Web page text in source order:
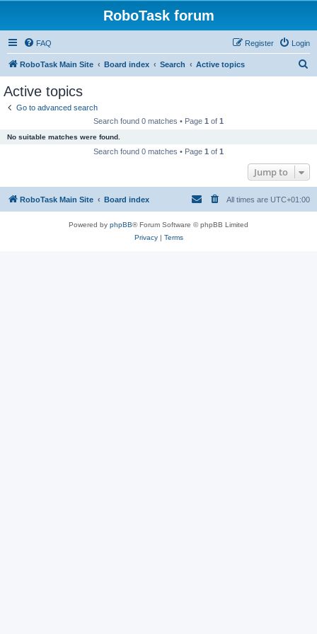
RoboTask forum
FAQ Login
Register
RoboTask Main Site Board index Search Active topics
Active topics
Go to advanced search
Search found 0 matches • Page 1 of 1
No suitable matches were found.
Search found 0 matches • Page 1 of 1
Jump to
RoboTask Main Site Board index All times are UTC+01:00
Powered by phpBB® Forum Software © phpBB Limited
Privacy| Terms